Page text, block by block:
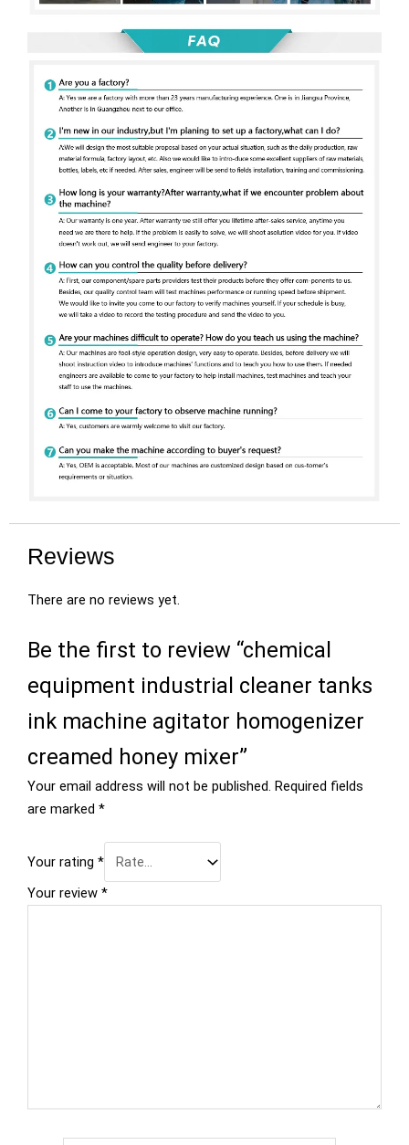
Reviews
There are no reviews yet.
Be the first to review “chemical
equipment industrial cleaner tanks
ink machine agitator homogenizer
creamed honey mixer”
Your email address will not be published. Required fields
are marked *
Your rating *
Your review *